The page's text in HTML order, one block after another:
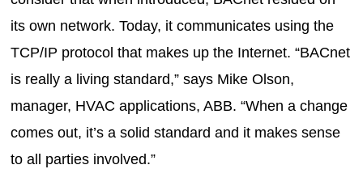
its own network. Today, it communicates using the
TCP/IP protocol that makes up the Internet. “BACnet
is really a living standard,” says Mike Olson,
manager, HVAC applications, ABB. “When a change
comes out, it’s a solid standard and it makes sense
to all parties involved.”